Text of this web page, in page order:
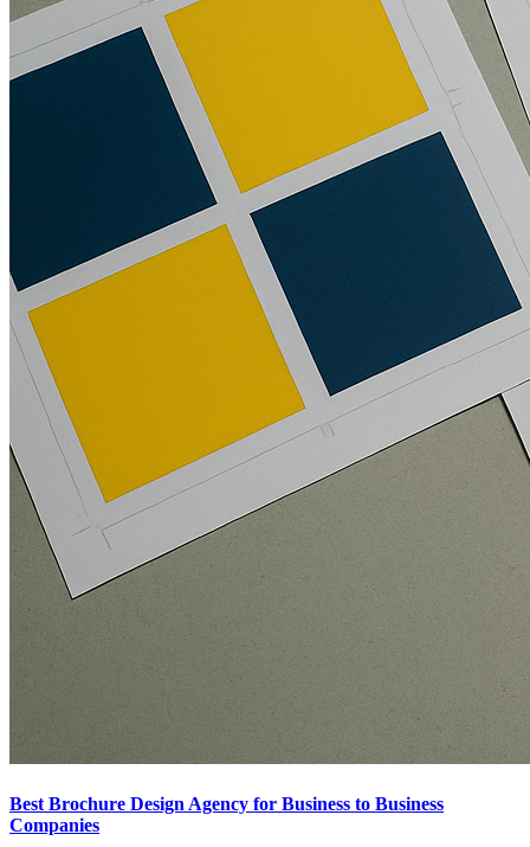
Best Brochure Design Agency for Business to Business
Companies